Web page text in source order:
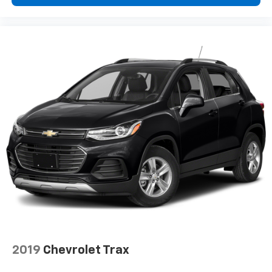
are height adjustable rear seat head restraints.
right place for the right time with height
adjustable rear seat head restraints.
Cruise on in style. The leather and metal-looking
steering wheel material has sections of leather and
metal-like plastic for a comfortable and stylish
grip.
Manual air conditioning - beat the heat. Take the
edge off sweltering weather with manual climate
controls. You can set the mode, temperature and
speed of the fan so you can be comfortable on your
drive no matter the temperature outside. Keep it
cool with manual air conditioning.
Rear head restraint control
restraint control
2019 Chevrolet Trax